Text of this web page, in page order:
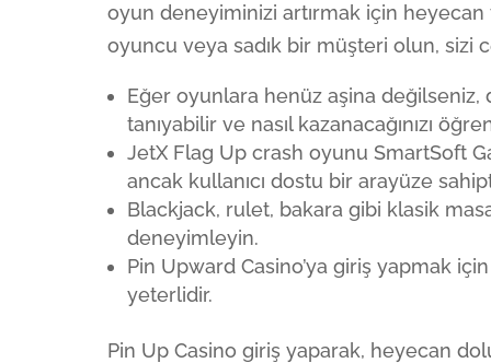
oyun deneyiminizi artırmak için
oyuncu veya sadık bir müşteri olun, sizi
Eğer oyunlara henüz aşina
tanıyabilir ve nasıl kazanacağınızı
JetX Flag Up crash oyunu SmartSoft
ancak kullanıcı dostu bir arayüze
Blackjack, rulet, bakara gibi klasik
deneyimleyin.
Pin Upward Casino’ya giriş yapmak
yeterlidir.
Pin Up Casino giriş yaparak, heyecan